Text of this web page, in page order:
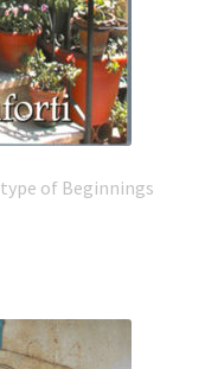
of Beginnings